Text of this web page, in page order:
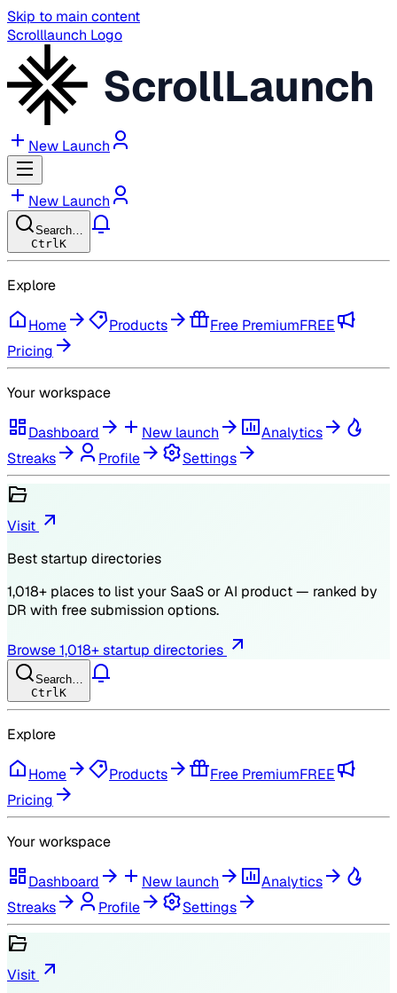
Skip to main content
Scrolllaunch Logo
ScrollLaunch
New Launch
New Launch
Search…
Ctrl K
Explore
Home Products Free PremiumFREE
Pricing
Your workspace
Dashboard New launch
Analytics
Streaks
Profile Settings
Visit
Best startup directories
1,018+ places to list your SaaS or AI product — ranked by
DR with free submission options.
Browse1,018+ startup directories
Search…
Ctrl K
Explore
Home Products Free PremiumFREE
Pricing
Your workspace
Dashboard New launch
Analytics
Streaks
Profile Settings
Visit